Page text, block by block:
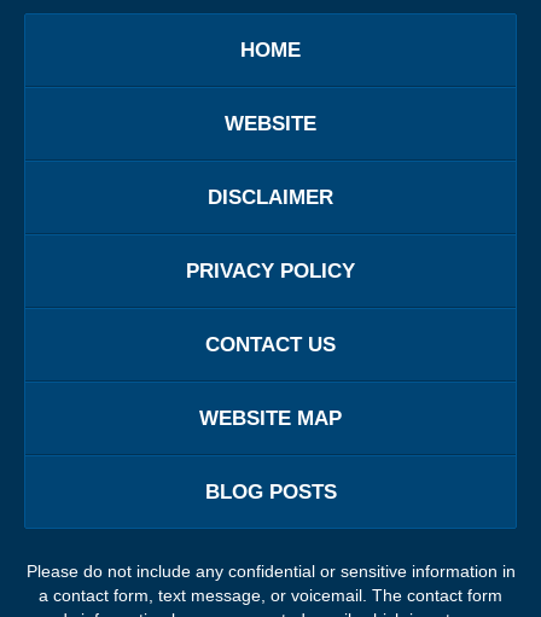
HOME
WEBSITE
DISCLAIMER
PRIVACY POLICY
CONTACT US
WEBSITE MAP
BLOG POSTS
Please do not include any confidential or sensitive information in
a contact form, text message, or voicemail. The contact form